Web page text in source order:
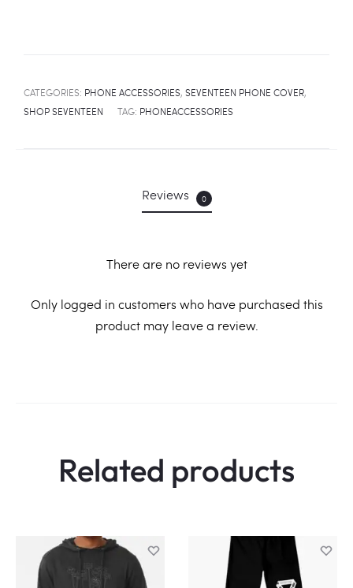
CATEGORIES: PHONE ACCESSORIES, SEVENTEEN PHONE COVER,
SHOP SEVENTEEN
TAG: PHONEACCESSORIES
Reviews 0
There are no reviews yet
Only logged in customers who have purchased this
product may leave a review.
Related products